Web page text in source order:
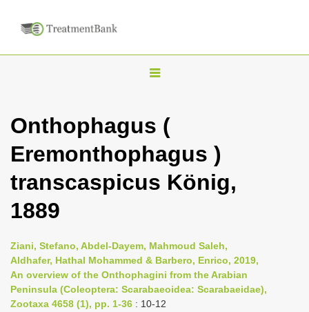
T
g
l
n
i
g
a
t
Onthophagus (
Eremonthophagus )
transcaspicus König,
1889
Ziani, Stefano, Abdel-Dayem, Mahmoud Saleh,
Aldhafer, Hathal Mohammed & Barbero, Enrico, 2019,
An overview of the Onthophagini from the Arabian
Peninsula (Coleoptera: Scarabaeoidea: Scarabaeidae),
Zootaxa 4658 (1), pp. 1-36 : 10-12